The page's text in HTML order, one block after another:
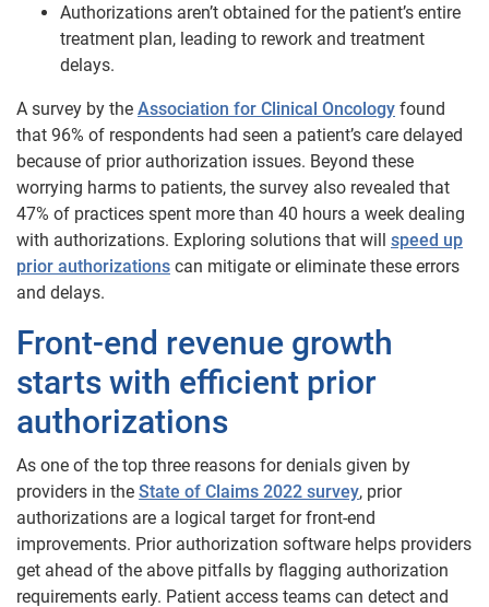
Authorizations aren’t obtained for the patient’s entire
treatment plan, leading to rework and treatment
delays.
A survey by the Association for Clinical Oncology found
that 96% of respondents had seen a patient’s care delayed
because of prior authorization issues. Beyond these
worrying harms to patients, the survey also revealed that
47% of practices spent more than 40 hours a week dealing
with authorizations. Exploring solutions that will speed up
prior authorizations can mitigate or eliminate these errors
and delays.
Front-end revenue growth
starts with efficient prior
authorizations
As one of the top three reasons for denials given by
providers in the State of Claims 2022 survey, prior
authorizations are a logical target for front-end
improvements. Prior authorization software helps providers
get ahead of the above pitfalls by flagging authorization
requirements early. Patient access teams can detect and